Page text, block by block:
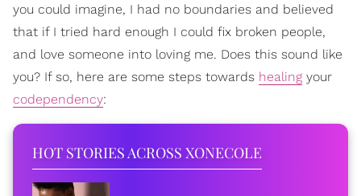
you could imagine, I had no boundaries and believed
that if I tried hard enough I could fix broken people,
and love someone into loving me. Does this sound like
you? If so, here are some steps towards healing your
codependency:
HOT STORIES ACROSS XONECOLE